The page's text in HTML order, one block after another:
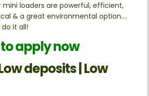
mini loaders are powerful, efficient,
& a great environmental option….
it all!
apply now
deposits | Low